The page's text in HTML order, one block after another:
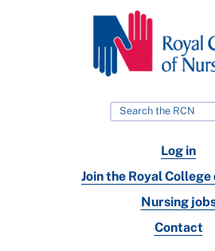
Log in
Join the Royal
Nursing
Contact